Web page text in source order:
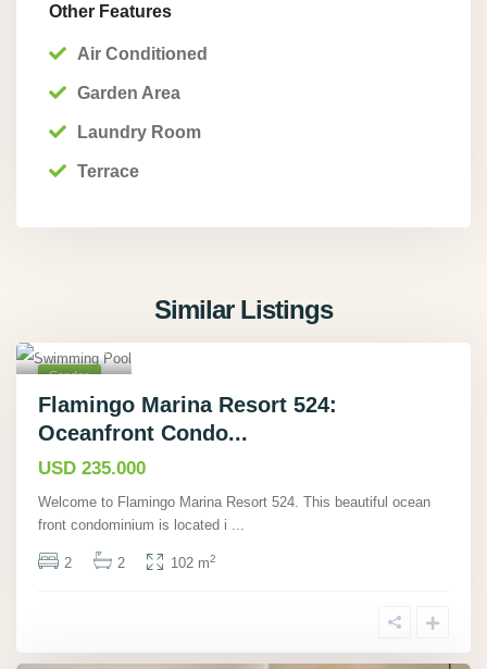
Other Features
Air Conditioned
Garden Area
Laundry Room
Terrace
Similar Listings
17
e
Condos
Sold
Flamingo Marina Resort 524:
Oceanfront Condo...
USD 235.000
Welcome to Flamingo Marina Resort 524. This beautiful ocean
front condominium is located i ...
2 2 102 m2